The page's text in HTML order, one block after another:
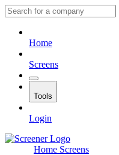
Home
Screens
Tools
Login
Home Screens